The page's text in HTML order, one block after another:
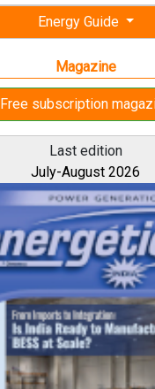
Energy Guide
Magazine
Free subscription
Last edition
July-August 2026